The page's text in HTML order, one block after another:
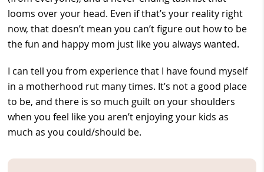
looms over your head. Even if that’s your reality right
now, that doesn’t mean you can’t figure out how to be
the fun and happy mom just like you always wanted.
I can tell you from experience that I have found myself
in a motherhood rut many times. It’s not a good place
to be, and there is so much guilt on your shoulders
when you feel like you aren’t enjoying your kids as
much as you could/should be.